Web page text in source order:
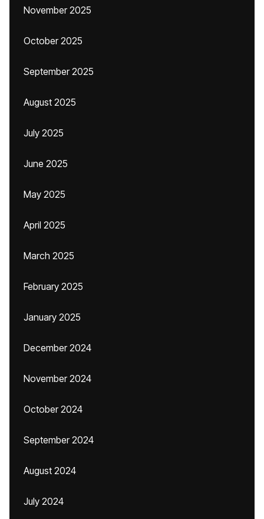
November 2025
October 2025
September 2025
August 2025
July 2025
June 2025
May 2025
April 2025
March 2025
February 2025
January 2025
December 2024
November 2024
October 2024
September 2024
August 2024
July 2024